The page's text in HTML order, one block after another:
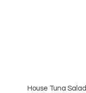
House Tuna